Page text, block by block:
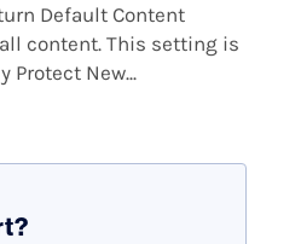
Default Content
content. This setting is
Protect New...